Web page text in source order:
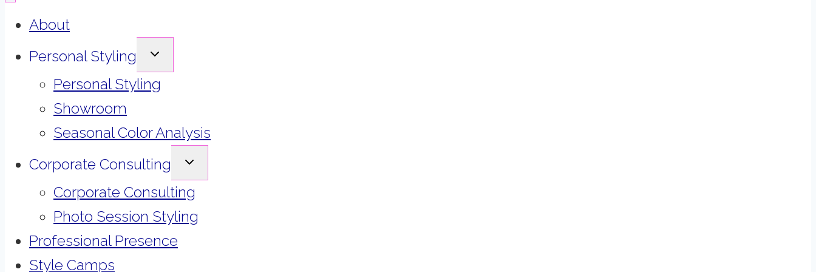
About
Personal Styling
EXPAND
CHILD
Personal Styling
Showroom
Seasonal Color Analysis
Corporate Consulting
EXPAND
CHILD
Corporate Consulting
Photo Session Styling
Professional Presence
Style Camps